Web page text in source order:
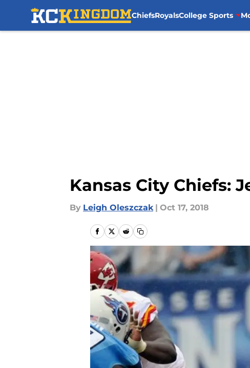
ChiefsRoyalsCollege Sports
Kansas City Chiefs:
By Leigh Oleszczak | Oct 17, 2018